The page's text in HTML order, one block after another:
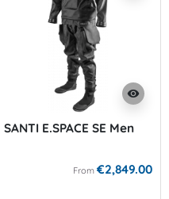
visibility
SANTI E.SPACE SE Men
From €2,849.00